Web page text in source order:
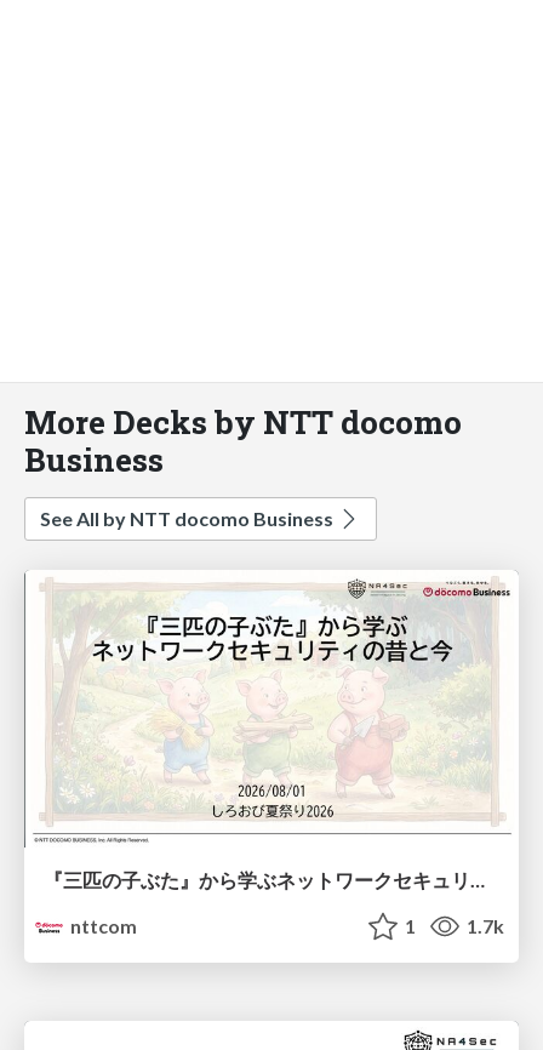
More Decks by NTT docomo
Business
See All by NTT docomo Business
『三匹の子ぶた』から学ぶネットワークセキュリティの昔と今 / Network Security: Then and Now Through the Lens of The Three Little Pigs
nttcom
1 1.7k